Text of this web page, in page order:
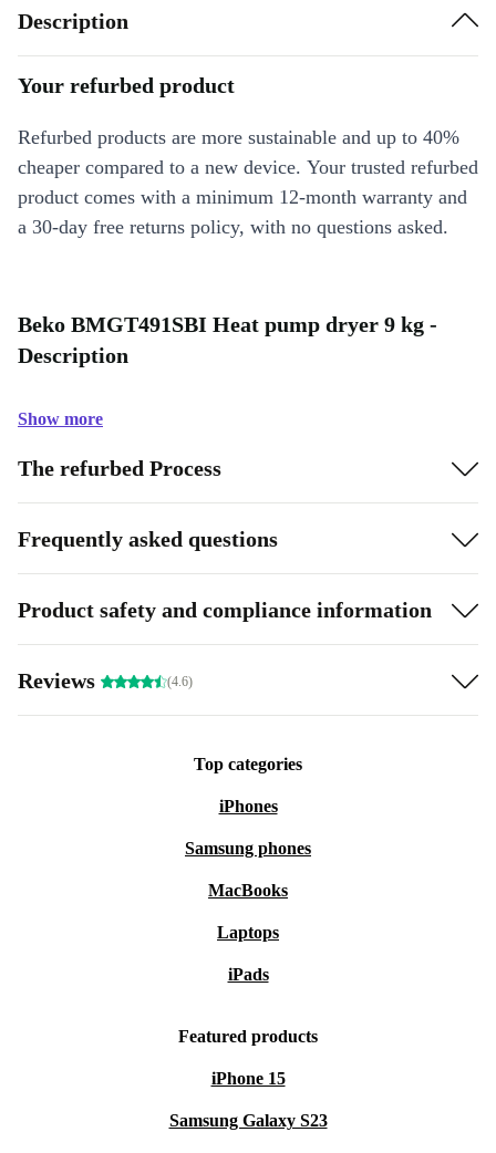
Description
Your refurbed product
Refurbed products are more sustainable and up to 40%
cheaper compared to a new device. Your trusted refurbed
product comes with a minimum 12-month warranty and
a 30-day free returns policy, with no questions asked.
Beko BMGT491SBI Heat pump dryer 9 kg -
Description
Show more
The refurbed Process
Frequently asked questions
Product safety and compliance information
Reviews (4.6)
Top categories
iPhones
Samsung phones
MacBooks
Laptops
iPads
Featured products
iPhone 15
Samsung Galaxy S23